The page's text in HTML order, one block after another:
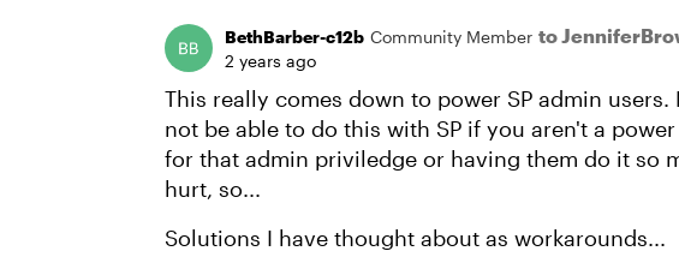
BethBarber-c12b Community Member to
2 years ago
This really comes down to power SP admin
not be able to do this with SP if you aren't a
for that admin priviledge or having them do it so
hurt, so...
Solutions I have thought about as workarounds...